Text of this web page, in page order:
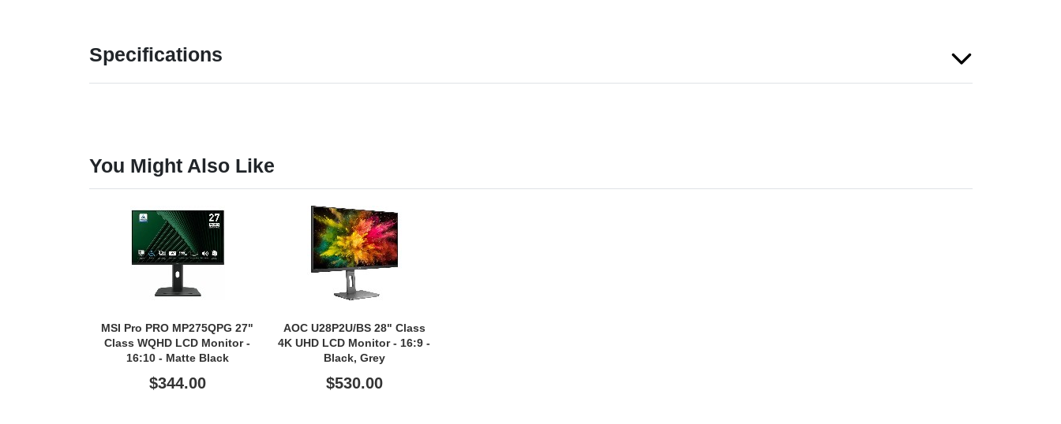
Specifications
You Might Also Like
MSI Pro PRO MP275QPG 27"
Class WQHD LCD Monitor -
16:10 - Matte Black
$344.00
AOC U28P2U/BS 28" Class
4K UHD LCD Monitor - 16:9 -
Black, Grey
$530.00